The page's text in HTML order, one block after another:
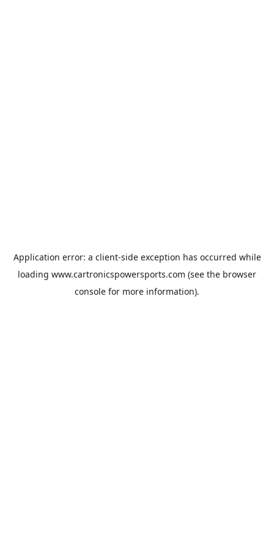
Application error: a client-side exception has occurred while
loading www.cartronicspowersports.com (see the browser
console for more information).